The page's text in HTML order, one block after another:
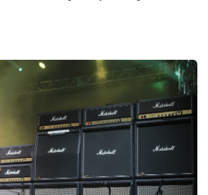
D will be present, setting the stage
likes of which the world has never seen
and more will be at Cal Jam and you
you’re too broke to buy a ticket, we
we’re giving away two general
Jam at Glen Helen Regional Park in
BUY TICKETS HERE OR. ENTER TO
JAM OCTOBER 5th AND 6th AT GLEN
IN SAN BERNARDINO Step 1- Join
pop up every time you arrive at
2- Tag a Friend in the comment
Instagram, or Facebook Cal Jam